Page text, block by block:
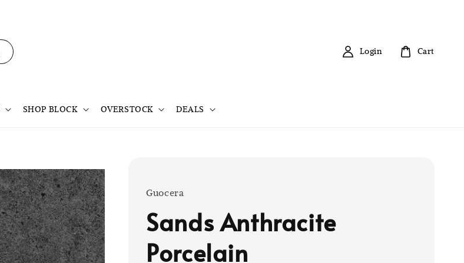
SHOP BLOCK OVERSTOCK DEALS
Login Cart
Guocera
Sands Anthracite
Porcelain